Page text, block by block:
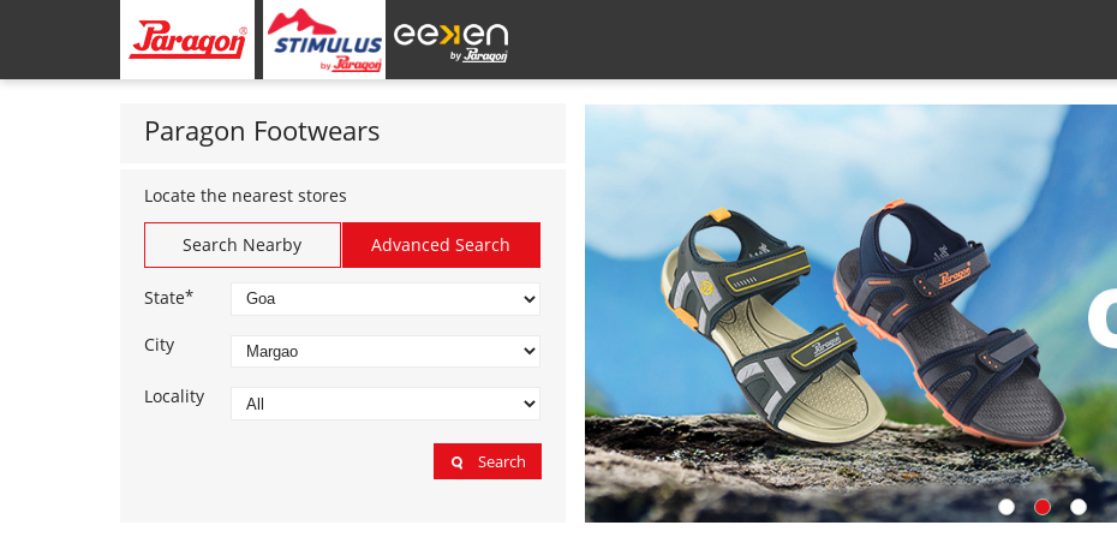
Paragon Footwears
Locate the nearest stores
Search Nearby Advanced Search
State*
City
Locality
Search